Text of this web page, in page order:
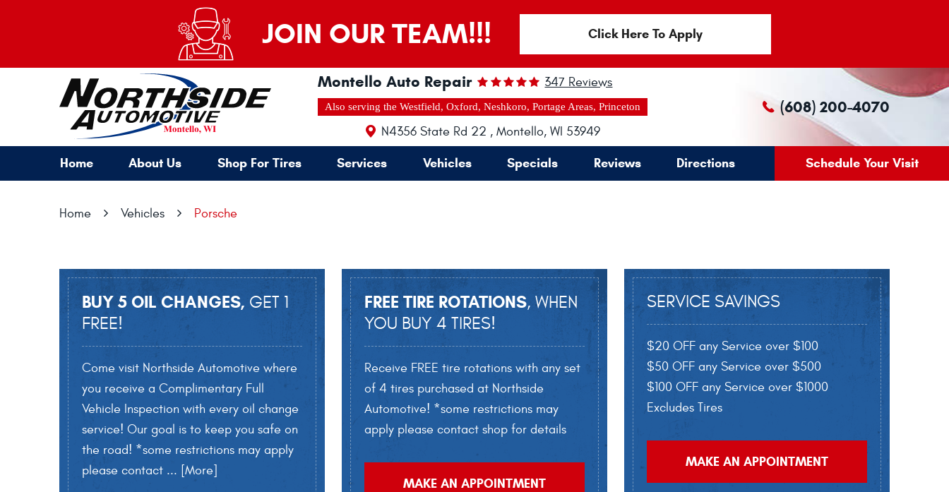
JOIN OUR TEAM!!! Click Here To Apply
Montello Auto Repair 347 Reviews
Also serving the Westfield, Oxford, Neshkoro, Portage Areas, Princeton
N4356 State Rd 22 , Montello, WI 53949
(608) 200-4070
Home About Us Shop For Tires Services Vehicles Specials Reviews Directions Schedule Your Visit
Home Vehicles Porsche
BUY 5 OIL CHANGES, GET 1
FREE!
Come visit Northside Automotive where
you receive a Complimentary Full
Vehicle Inspection with every oil change
service! Our goal is to keep you safe on
the road! *some restrictions may apply
please contact ... [More]
FREE TIRE ROTATIONS, WHEN
YOU BUY 4 TIRES!
Receive FREE tire rotations with any set
of 4 tires purchased at Northside
Automotive! *some restrictions may
apply please contact shop for details
MAKE AN APPOINTMENT
SERVICE SAVINGS
$20 OFF any Service over $100
$50 OFF any Service over $500
$100 OFF any Service over $1000
Excludes Tires
MAKE AN APPOINTMENT